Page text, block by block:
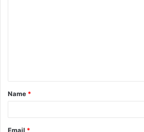
t
*
Name *
Email *